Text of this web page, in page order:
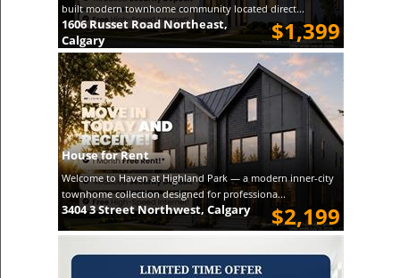
built modern townhome community located direct...
$1,399
1606 Russet Road Northeast,
Calgary
House for Rent
Welcome to Haven at Highland Park — a modern inner-city
townhome collection designed for professiona...
$2,199
3404 3 Street Northwest, Calgary